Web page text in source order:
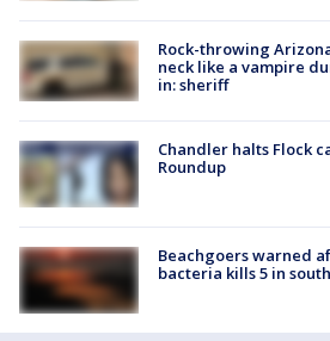
Rock-throwing
neck like a vampire
in: sheriff
Chandler halts Flock
Roundup
Beachgoers warned
bacteria kills 5 in